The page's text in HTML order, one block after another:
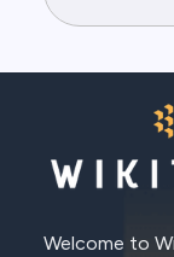
Welcome to